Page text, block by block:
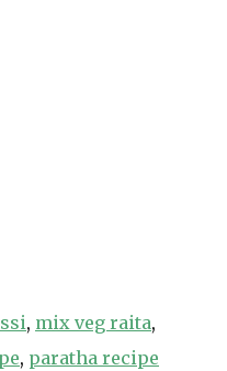
, mix veg raita,
, paratha recipe